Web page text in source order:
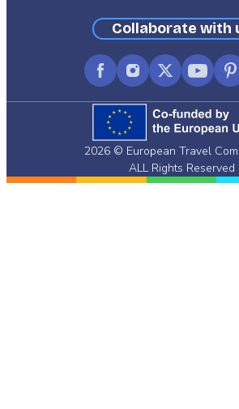
Collaborate with
FacebookInstagram
X
(formerly
Twitter)
2026 © European Travel
ALL Rights Reserved